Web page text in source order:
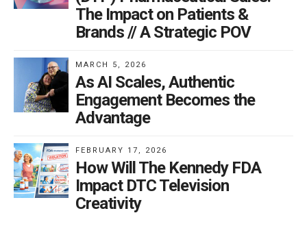
The Impact on Patients &
Brands // A Strategic POV
MARCH 5, 2026
As AI Scales, Authentic
Engagement Becomes the
Advantage
FEBRUARY 17, 2026
How Will The Kennedy FDA
Impact DTC Television
Creativity